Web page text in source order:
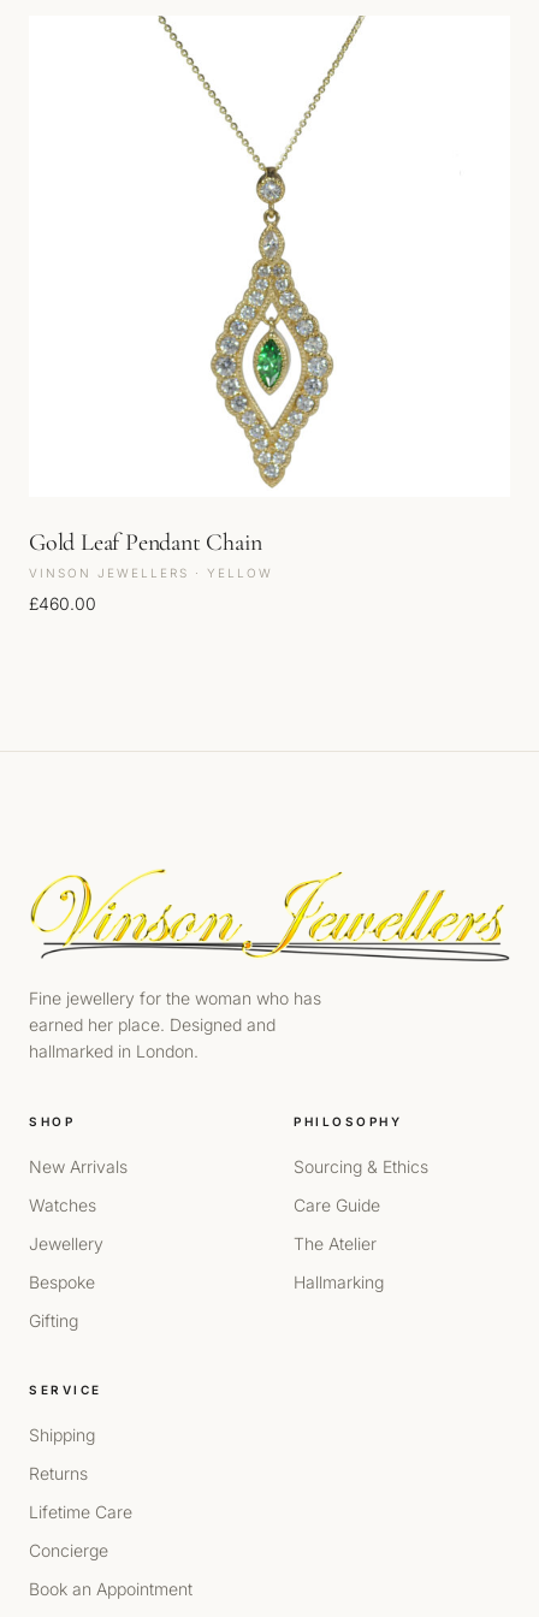
Gold Leaf Pendant Chain
VINSON JEWELLERS · YELLOW
£460.00
Fine jewellery for the woman who has
earned her place. Designed and
hallmarked in London.
SHOP
New Arrivals
Watches
Jewellery
Bespoke
Gifting
PHILOSOPHY
Sourcing & Ethics
Care Guide
The Atelier
Hallmarking
SERVICE
Shipping
Returns
Lifetime Care
Concierge
Book an Appointment